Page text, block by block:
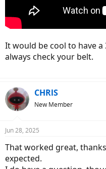
It would be cool to have a
always check your belt.
CHRlS
New Member
Jun 28, 2025
That worked great,
expected.